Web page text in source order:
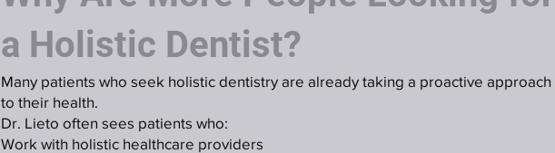
a Holistic Dentist?
Many patients who seek holistic dentistry are already taking a proactive approach
to their health.
Dr. Lieto often sees patients who:
Work with holistic healthcare providers